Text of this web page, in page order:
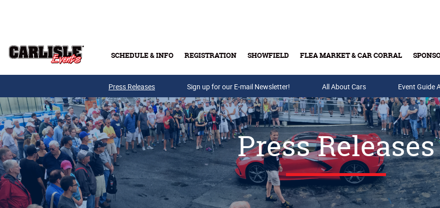
SCHEDULE & INFO REGISTRATION SHOWFIELD FLEA MARKET & CAR CORRAL
Buy Tickets & Gift Cards
Press Releases Sign up for our E-mail Newsletter! All About Cars Event Guide
Press Releases